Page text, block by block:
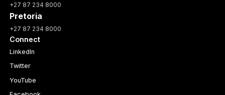
+27 87 234 8000
Pretoria
+27 87 234 8000
Connect
LinkedIn
Twitter
YouTube